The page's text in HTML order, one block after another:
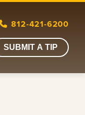
812-421-6200
SUBMIT A TIP